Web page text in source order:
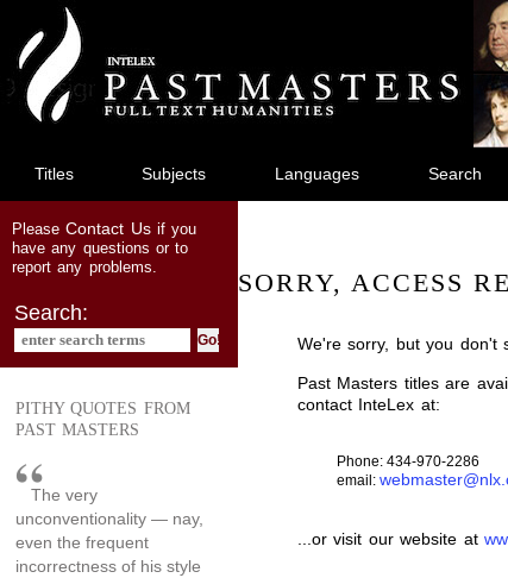
main
content
Titles Subjects Languages Search
PleaseContact Usif you
have any questions or to
report any problems.
Search:
PITHY QUOTES FROM
PAST MASTERS
The very
unconventionality — nay,
even the frequent
incorrectness of his style
SORRY, ACCESS
We're sorry, but you don't
Past Masters titles are
contact InteLex at:
Phone: 434-970-2286
email:
...or visit our website at